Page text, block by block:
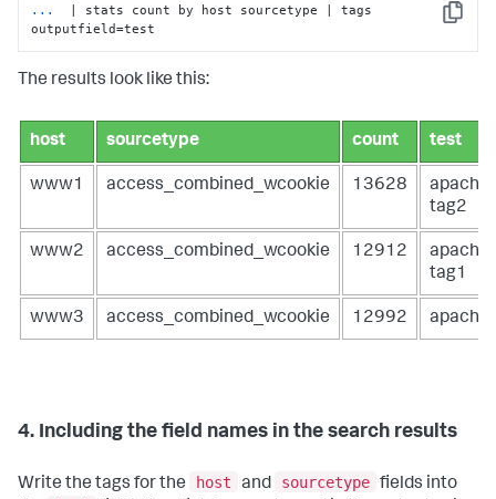
Copy
...
| stats count by host sourcetype | tags
outputfield=test
The results look like this:
host sourcetype count test
www1 access_combined_wcookie 13628
apache
tag2
www2 access_combined_wcookie 12912
apache
tag1
www3 access_combined_wcookie 12992 apache
4. Including the field names in the search results
Write the tags for the host and sourcetype fields into